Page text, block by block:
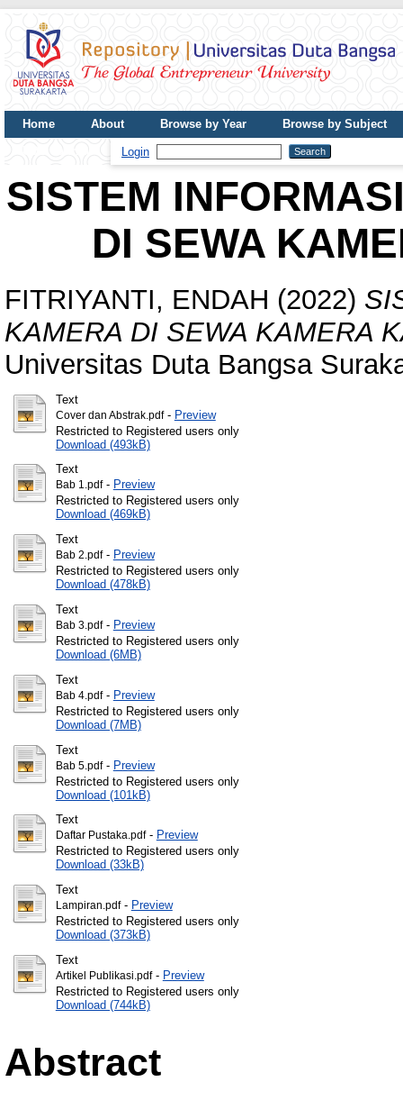
Home About Browse by Year
Browse by Subject
Login
SISTEM
DI SEWA
FITRIYANTI, ENDAH (2022)
KAMERA DI SEWA KAMERA
Universitas Duta Bangsa
Text
Cover dan Abstrak.pdf- Preview
Restricted to Registered users only
Download (493kB)
Text
Bab 1.pdf- Preview
Restricted to Registered users only
Download (469kB)
Text
Bab 2.pdf- Preview
Restricted to Registered users only
Download (478kB)
Text
Bab 3.pdf- Preview
Restricted to Registered users only
Download (6MB)
Text
Bab 4.pdf- Preview
Restricted to Registered users only
Download (7MB)
Text
Bab 5.pdf- Preview
Restricted to Registered users only
Download (101kB)
Text
Daftar Pustaka.pdf- Preview
Restricted to Registered users only
Download (33kB)
Text
Lampiran.pdf- Preview
Restricted to Registered users only
Download (373kB)
Text
Artikel Publikasi.pdf- Preview
Restricted to Registered users only
Download (744kB)
Abstract